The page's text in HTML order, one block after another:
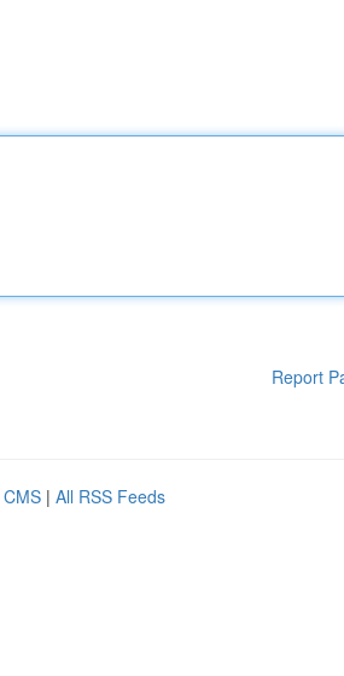
Report
| All RSS Feeds